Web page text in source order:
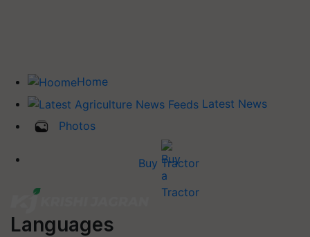
Home
Latest News
Photos
Buy Tractor
Languages